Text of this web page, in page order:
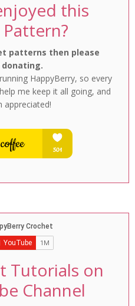
this
patterns then please
donating.
HappyBerry, so every
me keep it all going, and
appreciated!
Tutorials on
Channel